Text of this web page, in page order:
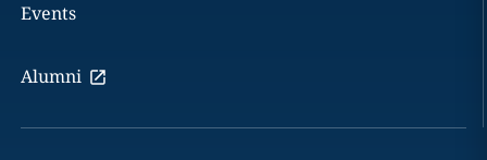
Events
Alumni